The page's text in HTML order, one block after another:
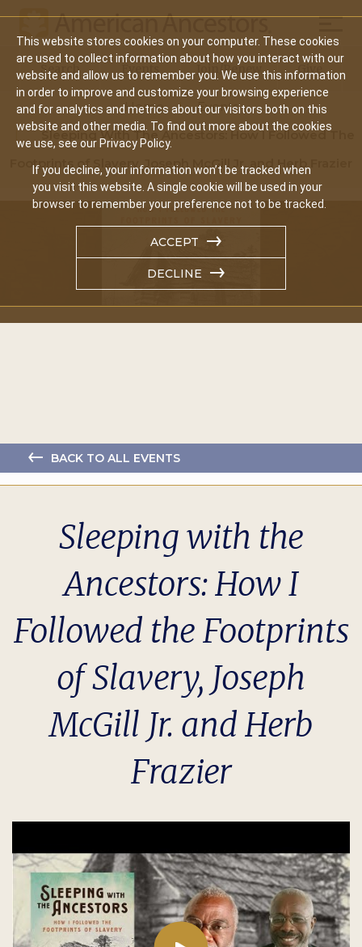
This website stores cookies on your computer. These cookies
are used to collect information about how you interact with our
website and allow us to remember you. We use this information
in order to improve and customize your browsing experience
and for analytics and metrics about our visitors both on this
website and other media. To find out more about the cookies
we use, see our Privacy Policy.
If you decline, your information won’t be tracked when
you visit this website. A single cookie will be used in your
browser to remember your preference not to be tracked.
ACCEPT
DECLINE
Main
navigation
Search Events Join/Renew Give
Home
Events
Sleeping With The Ancestors: How I Followed The
Footprints of Slavery, Joseph McGill Jr. and Herb Frazier
BACK TO ALL EVENTS
Sleeping with the
Ancestors: How I
Followed the Footprints
of Slavery, Joseph
McGill Jr. and Herb
Frazier